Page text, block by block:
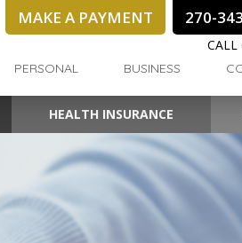
MAKE A PAYMENT 270-
CALL
PERSONAL BUSINESS
HEALTH INSURANCE